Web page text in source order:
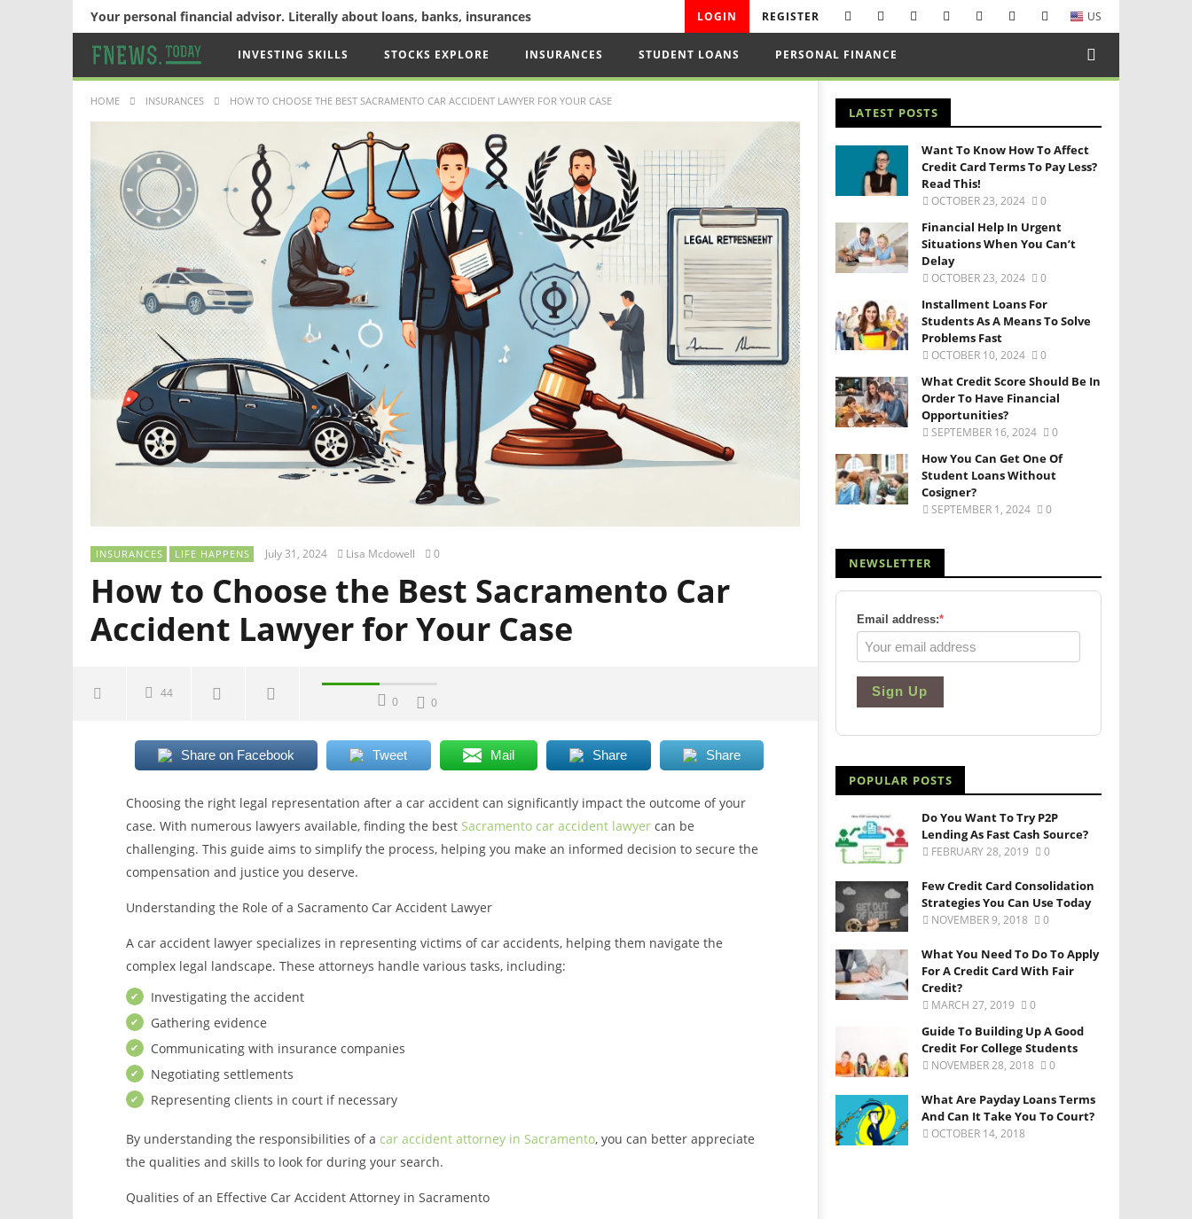
Your personal financial advisor. Literally about loans, banks, insurances US
LOGIN REGISTER
INVESTING SKILLS STOCKS EXPLORE INSURANCES STUDENT LOANS PERSONAL FINANCE
HOME INSURANCES HOW TO CHOOSE THE BEST SACRAMENTO CAR ACCIDENT LAWYER FOR YOUR CASE
INSURANCES LIFE HAPPENS July 31, 2024 Lisa Mcdowell 0
How to Choose the Best Sacramento Car
Accident Lawyer for Your Case
44
0 0
Share on Facebook Tweet Mail Share Share
Choosing the right legal representation after a car accident can significantly impact the outcome of your
case. With numerous lawyers available, finding the best Sacramento car accident lawyercan be
challenging. This guide aims to simplify the process, helping you make an informed decision to secure the
compensation and justice you deserve.
Understanding the Role of a Sacramento Car Accident Lawyer
A car accident lawyer specializes in representing victims of car accidents, helping them navigate the
complex legal landscape. These attorneys handle various tasks, including:
Investigating the accident
Gathering evidence
Communicating with insurance companies
Negotiating settlements
Representing clients in court if necessary
By understanding the responsibilities of a car accident attorney in Sacramento, you can better appreciate
the qualities and skills to look for during your search.
Qualities of an Effective Car Accident Attorney in Sacramento
LATEST POSTS
Want To Know How To Affect
Credit Card Terms To Pay Less?
Read This!
OCTOBER 23, 2024 0
Financial Help In Urgent
Situations When You Can’t
Delay
OCTOBER 23, 2024 0
Installment Loans For
Students As A Means To Solve
Problems Fast
OCTOBER 10, 2024 0
What Credit Score Should Be In
Order To Have Financial
Opportunities?
SEPTEMBER 16, 2024 0
How You Can Get One Of
Student Loans Without
Cosigner?
SEPTEMBER 1, 2024 0
NEWSLETTER
Email address:*
Sign Up
POPULAR POSTS
Do You Want To Try P2P
Lending As Fast Cash Source?
FEBRUARY 28, 2019 0
Few Credit Card Consolidation
Strategies You Can Use Today
NOVEMBER 9, 2018 0
What You Need To Do To Apply
For A Credit Card With Fair
Credit?
MARCH 27, 2019 0
Guide To Building Up A Good
Credit For College Students
NOVEMBER 28, 2018 0
What Are Payday Loans Terms
And Can It Take You To Court?
OCTOBER 14, 2018